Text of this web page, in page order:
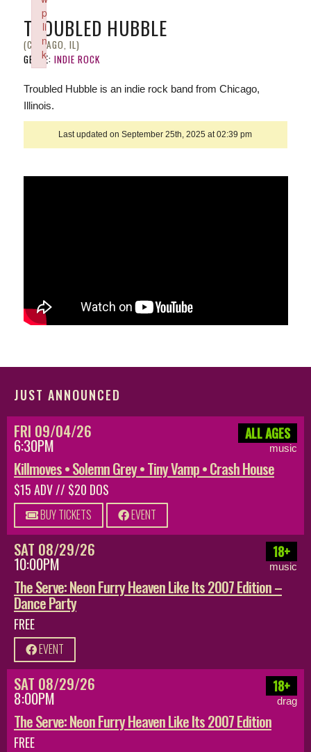
TROUBLED HUBBLE
(CHICAGO, IL)
GENRE: INDIE ROCK
Troubled Hubble is an indie rock band from Chicago,
Illinois.
Last updated on September 25th, 2025 at 02:39 pm
JUST ANNOUNCED
FRI 09/04/26
6:30PM
ALL AGES
music
Killmoves • Solemn Grey • Tiny Vamp • Crash House
$15 ADV // $20 DOS
BUY TICKETS EVENT
SAT 08/29/26
10:00PM
18+
music
The Serve: Neon Furry Heaven Like Its 2007 Edition –
Dance Party
FREE
EVENT
SAT 08/29/26
8:00PM
18+
drag
The Serve: Neon Furry Heaven Like Its 2007 Edition
FREE
p
li
n
k
Failed to initialize plugin: wplink